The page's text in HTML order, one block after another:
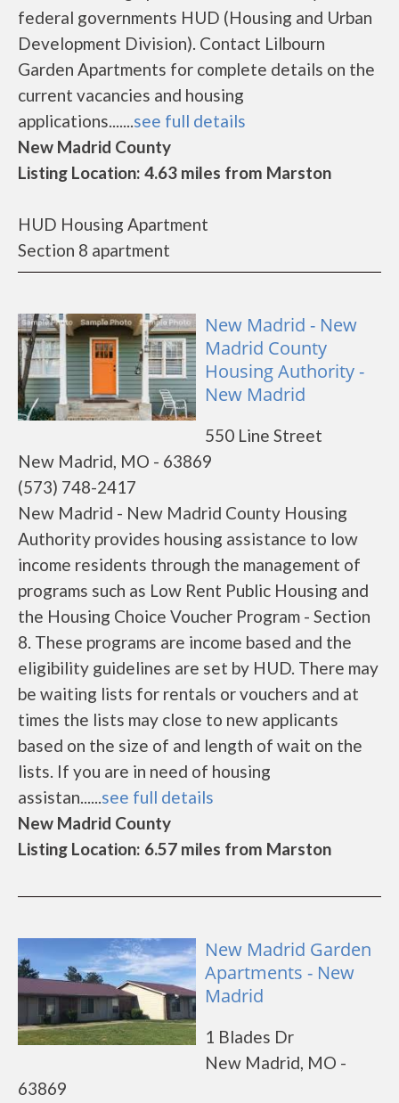
federal governments HUD (Housing and Urban
Development Division). Contact Lilbourn
Garden Apartments for complete details on the
current vacancies and housing
applications.......see full details
New Madrid County
Listing Location: 4.63 miles from Marston
HUD Housing Apartment
Section 8 apartment
New Madrid - New
Madrid County
Housing Authority -
New Madrid
550 Line Street
New Madrid, MO - 63869
(573) 748-2417
New Madrid - New Madrid County Housing
Authority provides housing assistance to low
income residents through the management of
programs such as Low Rent Public Housing and
the Housing Choice Voucher Program - Section
8. These programs are income based and the
eligibility guidelines are set by HUD. There may
be waiting lists for rentals or vouchers and at
times the lists may close to new applicants
based on the size of and length of wait on the
lists. If you are in need of housing
assistan......see full details
New Madrid County
Listing Location: 6.57 miles from Marston
New Madrid Garden
Apartments - New
Madrid
1 Blades Dr
New Madrid, MO -
63869